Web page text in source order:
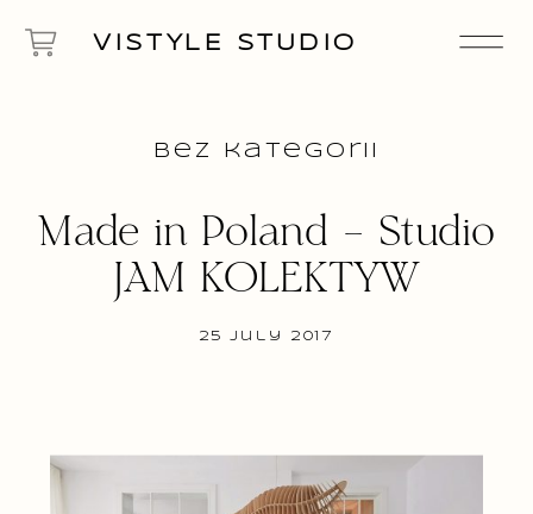
VISTYLE STUDIO
25 July 2017
Made in Poland – Studio
JAM KOLEKTYW
Bez kategorii